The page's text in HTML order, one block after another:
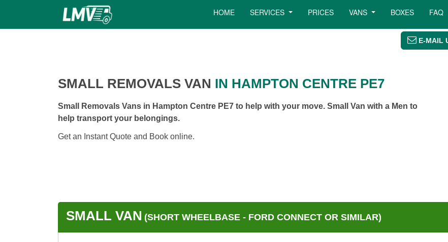
HOME SERVICES PRICES VANS BOXES FAQ
E-MAIL
SMALL REMOVALS VAN IN HAMPTON CENTRE PE7
Small Removals Vans in Hampton Centre PE7 to help with your move. Small Van with a Men to
help transport your belongings.
Get an Instant Quote and Book online.
SMALL VAN (SHORT WHEELBASE - FORD CONNECT OR SIMILAR)